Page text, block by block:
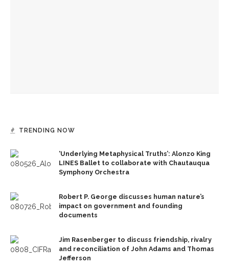
TRENDING NOW
‘Underlying Metaphysical Truths’: Alonzo King
LINES Ballet to collaborate with Chautauqua
Symphony Orchestra
Robert P. George discusses human nature’s
impact on government and founding
documents
Jim Rasenberger to discuss friendship, rivalry
and reconciliation of John Adams and Thomas
Jefferson